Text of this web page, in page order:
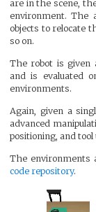
are in the scene,
environment. The
objects to relocate
so on.
The robot is given
and is evaluated
environments.
Again, given a
advanced
positioning, and tool
The environments
code repository.